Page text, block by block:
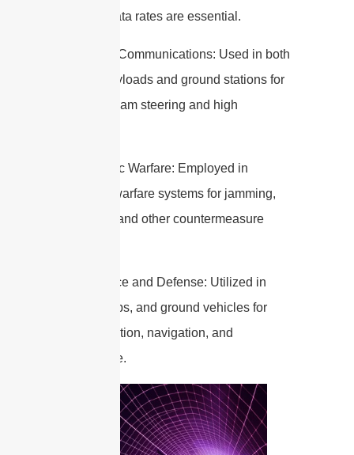
and high data rates are essential.
3. Satellite Communications: Used in both
satellite payloads and ground stations for
dynamic beam steering and high
4. Electronic Warfare: Employed in
electronic warfare systems for jamming,
deception, and other countermeasure
5. Aerospace and Defense: Utilized in
aircraft, ships, and ground vehicles for
communication, navigation, and
surveillance.